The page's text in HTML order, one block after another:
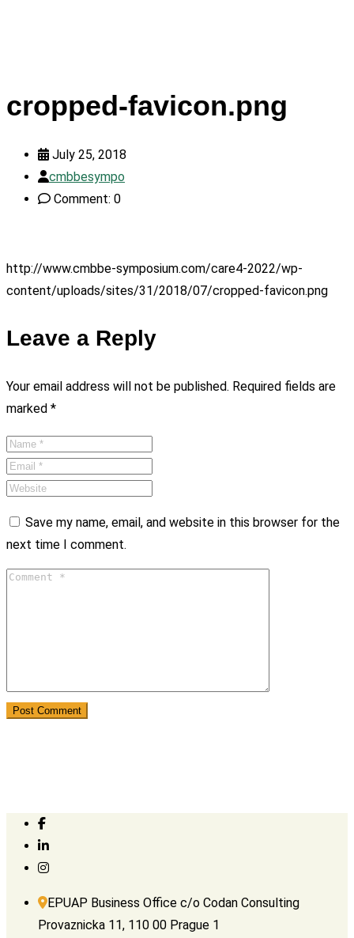
cropped-favicon.png
July 25, 2018
cmbbesympo
Comment: 0
http://www.cmbbe-symposium.com/care4-2022/wp-
content/uploads/sites/31/2018/07/cropped-favicon.png
Leave a Reply
Your email address will not be published. Required fields are
marked *
Save my name, email, and website in this browser for the
next time I comment.
EPUAP Business Office c/o Codan Consulting
Provaznicka 11, 110 00 Prague 1